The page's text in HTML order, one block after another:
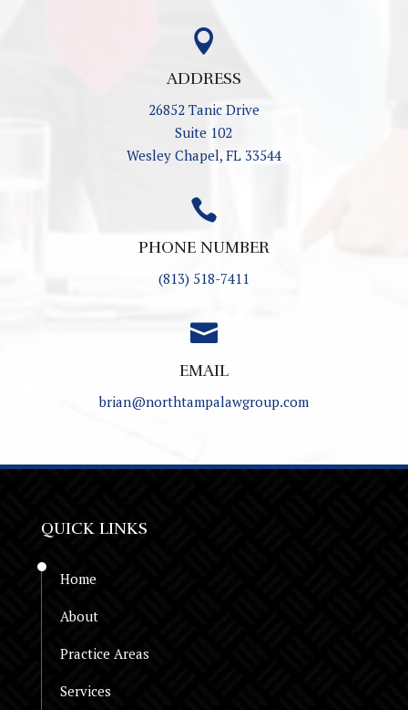

ADDRESS
26852 Tanic Drive
Suite 102
Wesley Chapel, FL 33544

PHONE NUMBER
(813) 518-7411

EMAIL
brian@northtampalawgroup.com
QUICK LINKS
Home
About
Practice Areas
Services